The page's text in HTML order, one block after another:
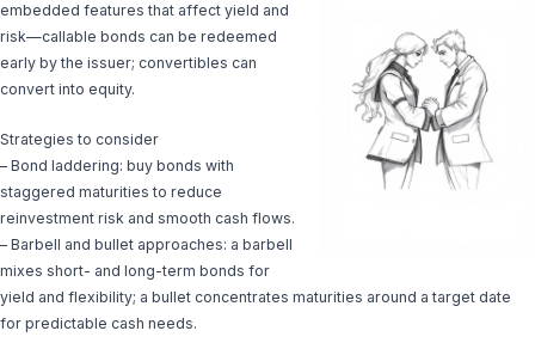
embedded features that affect yield and
risk—callable bonds can be redeemed
early by the issuer; convertibles can
convert into equity.
Strategies to consider
– Bond laddering: buy bonds with
staggered maturities to reduce
reinvestment risk and smooth cash flows.
– Barbell and bullet approaches: a barbell
mixes short- and long-term bonds for
yield and flexibility; a bullet concentrates maturities around a target date
for predictable cash needs.